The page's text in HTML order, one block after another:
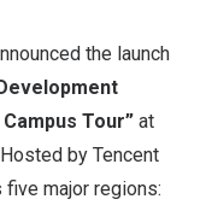
the launch
Tour” at
by Tencent
major regions: